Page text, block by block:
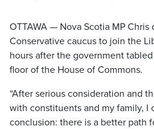
OTTAWA — Nova Scotia MP Chris
Conservative caucus to join the
hours after the government
floor of the House of Commons.
“After serious consideration and
with constituents and my family, I
conclusion: there is a better path